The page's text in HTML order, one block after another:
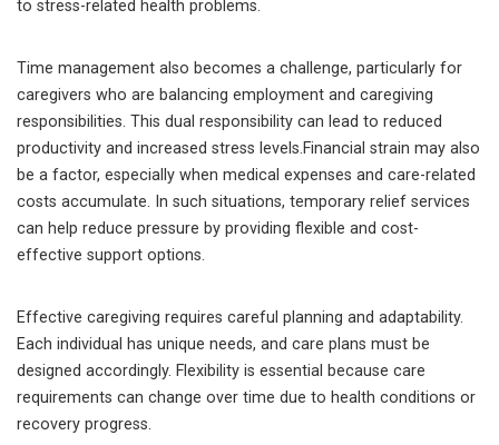
to stress-related health problems.
Time management also becomes a challenge, particularly for
caregivers who are balancing employment and caregiving
responsibilities. This dual responsibility can lead to reduced
productivity and increased stress levels.Financial strain may also
be a factor, especially when medical expenses and care-related
costs accumulate. In such situations, temporary relief services
can help reduce pressure by providing flexible and cost-
effective support options.
Effective caregiving requires careful planning and adaptability.
Each individual has unique needs, and care plans must be
designed accordingly. Flexibility is essential because care
requirements can change over time due to health conditions or
recovery progress.